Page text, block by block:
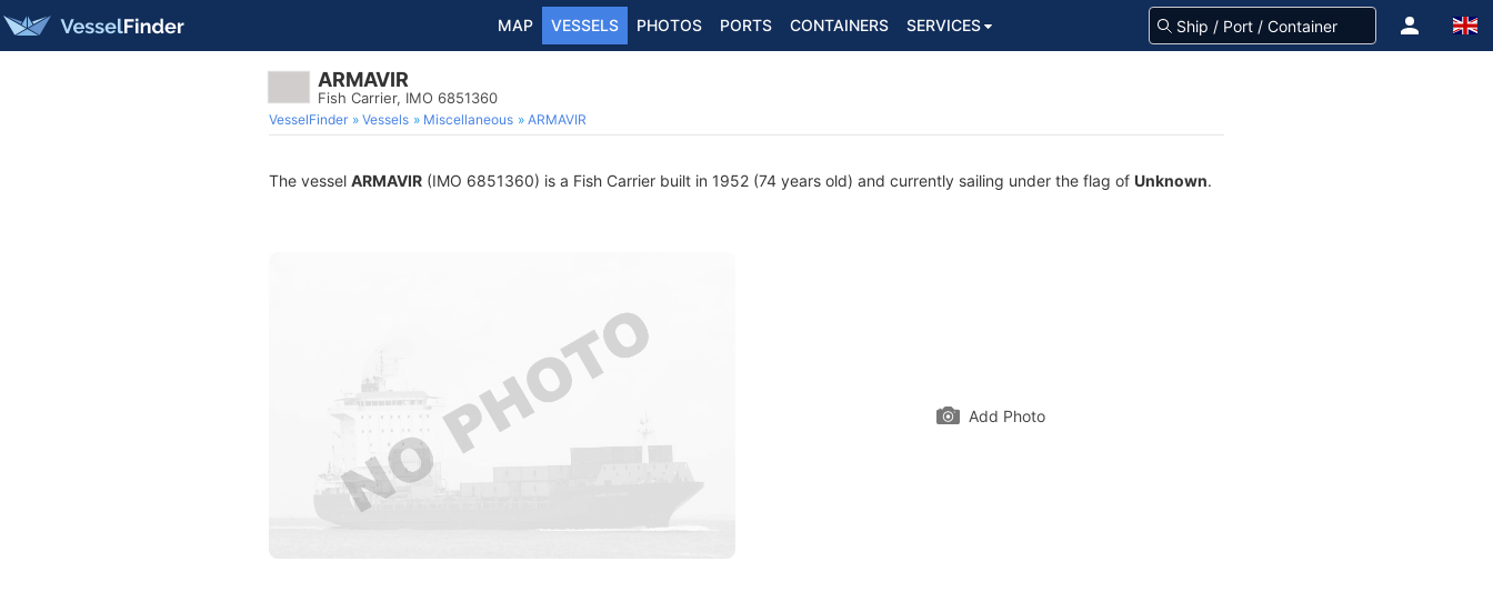
MAP VESSELS PHOTOS PORTS CONTAINERS SERVICES
ARMAVIR
Fish Carrier, IMO 6851360
VesselFinder Vessels Miscellaneous ARMAVIR
The vessel ARMAVIR (IMO 6851360) is a Fish Carrier built in 1952 (74 years old) and currently sailing under the flag of Unknown.
Add Photo